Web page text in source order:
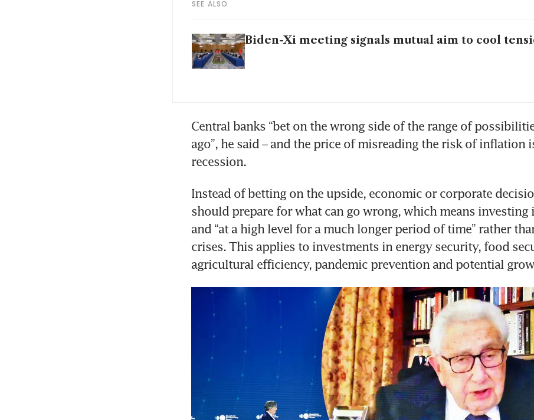
SEE ALSO
Biden-Xi meeting signals mutual aim to cool
Central banks “bet on the wrong side of the range of
ago”, he said – and the price of misreading the risk of inflation
recession.
Instead of betting on the upside, economic or corporate
should prepare for what can go wrong, which means investing
and “at a high level for a much longer period of time” rather
crises. This applies to investments in energy security, food
agricultural efficiency, pandemic prevention and potential